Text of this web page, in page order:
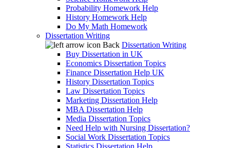
Probability Homework Help
History Homework Help
Do My Math Homework
Dissertation Writing
Back Dissertation Writing
Buy Dissertation in UK
Economics Dissertation Topics
Finance Dissertation Help UK
History Dissertation Topics
Law Dissertation Topics
Marketing Dissertation Help
MBA Dissertation Help
Media Dissertation Topics
Need Help with Nursing Dissertation?
Social Work Dissertation Topics